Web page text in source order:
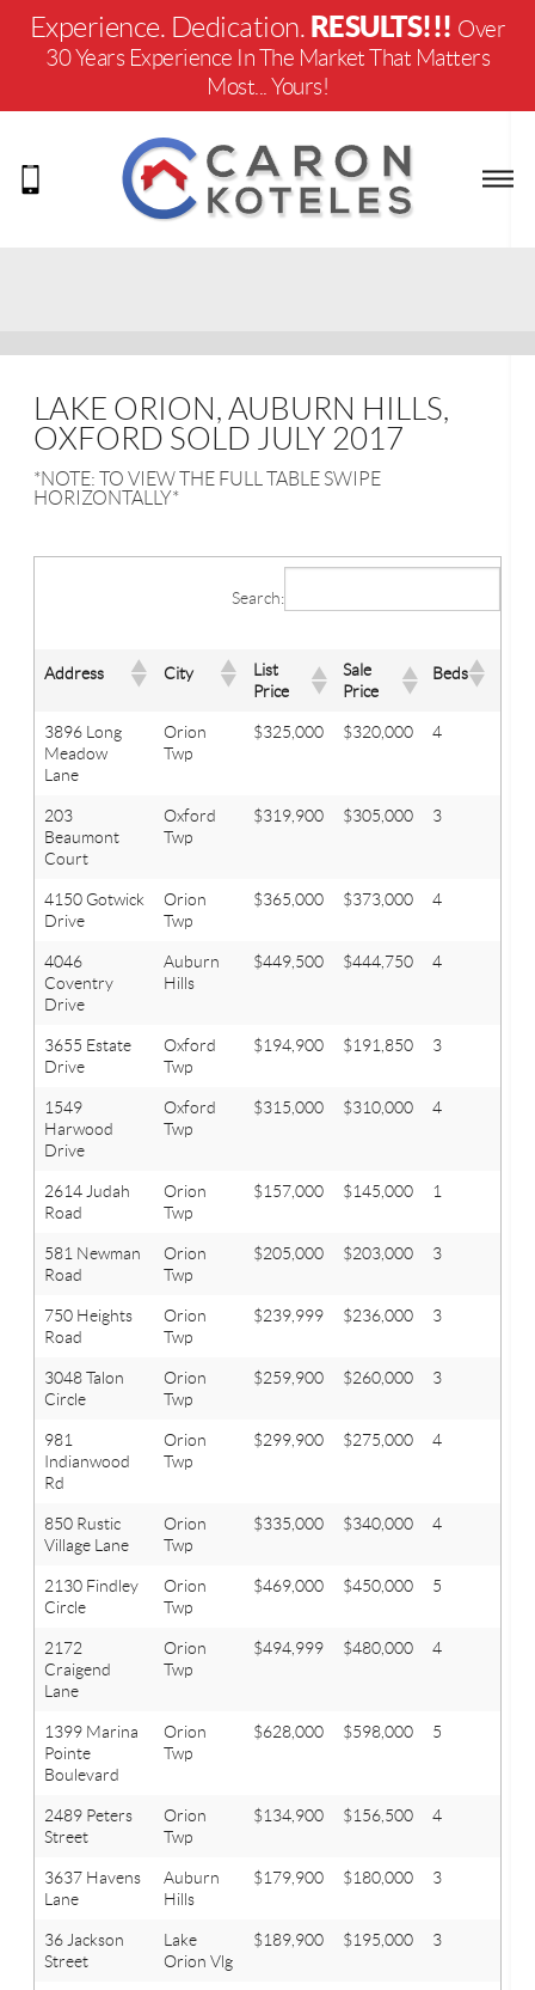
Experience. Dedication. RESULTS!!! Over
30 Years Experience In The Market That Matters
Most... Yours!
LAKE ORION, AUBURN HILLS,
OXFORD SOLD JULY 2017
*NOTE: TO VIEW THE FULL TABLE SWIPE
HORIZONTALLY*
Search:
Address City
List
Price
Sale
Price
Beds
3896 Long
Meadow
Lane
Orion
Twp
$325,000 $320,000 4
203
Beaumont
Court
Oxford
Twp
$319,900 $305,000 3
4150 Gotwick
Drive
Orion
Twp
$365,000 $373,000 4
4046
Coventry
Drive
Auburn
Hills
$449,500 $444,750 4
3655 Estate
Drive
Oxford
Twp
$194,900 $191,850 3
1549
Harwood
Drive
Oxford
Twp
$315,000 $310,000 4
2614 Judah
Road
Orion
Twp
$157,000 $145,000 1
581 Newman
Road
Orion
Twp
$205,000 $203,000 3
750 Heights
Road
Orion
Twp
$239,999 $236,000 3
3048 Talon
Circle
Orion
Twp
$259,900 $260,000 3
981
Indianwood
Rd
Orion
Twp
$299,900 $275,000 4
850 Rustic
Village Lane
Orion
Twp
$335,000 $340,000 4
2130 Findley
Circle
Orion
Twp
$469,000 $450,000 5
2172
Craigend
Lane
Orion
Twp
$494,999 $480,000 4
1399 Marina
Pointe
Boulevard
Orion
Twp
$628,000 $598,000 5
2489 Peters
Street
Orion
Twp
$134,900 $156,500 4
3637 Havens
Lane
Auburn
Hills
$179,900 $180,000 3
36 Jackson
Street
Lake
Orion Vlg
$189,900 $195,000 3